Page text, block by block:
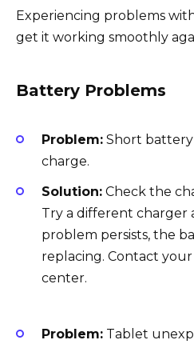
Experiencing problems
get it working smoothly
Battery Problems
Problem: Short
charge.
Solution: Check the
Try a different charger
problem persists, the
replacing. Contact
center.
Problem: Tablet